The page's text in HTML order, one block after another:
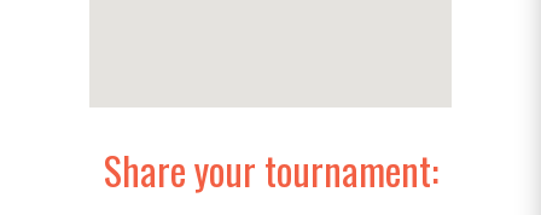
Share your tournament: